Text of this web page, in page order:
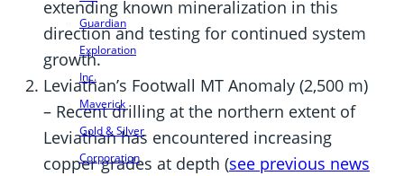
Guardian
Exploration
Inc.
Maverick
Gold & Silver
Corporation
extending known mineralization in this
direction and testing for continued system
growth.
Leviathan’s Footwall MT Anomaly (2,500 m)
– Recent drilling at the northern extent of
Leviathan has encountered increasing
copper grades at depth (see previous news